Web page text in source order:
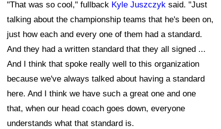
"That was so cool," fullback Kyle Juszczyk said. "Just
talking about the championship teams that he's been on,
just how each and every one of them had a standard.
And they had a written standard that they all signed ...
And I think that spoke really well to this organization
because we've always talked about having a standard
here. And I think we have such a great one and one
that, when our head coach goes down, everyone
understands what that standard is.